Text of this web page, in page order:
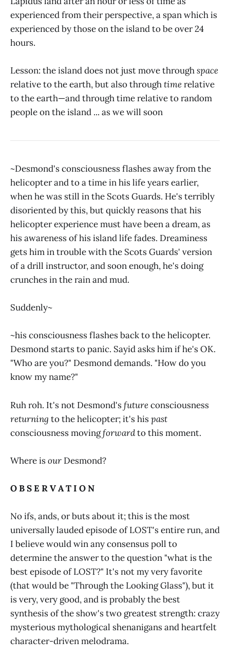
experienced from their perspective, a span which is
experienced by those on the island to be over 24
hours.
Lesson: the island does not just move throughspace
relative to the earth, but also throughtimerelative
to the earth—and through time relative to random
people on the island ... as we will soon
~Desmond's consciousness flashes away from the
helicopter and to a time in his life years earlier,
when he was still in the Scots Guards. He's terribly
disoriented by this, but quickly reasons that his
helicopter experience must have been a dream, as
his awareness of his island life fades. Dreaminess
gets him in trouble with the Scots Guards' version
of a drill instructor, and soon enough, he's doing
crunches in the rain and mud.
Suddenly~
~his consciousness flashes back to the helicopter.
Desmond starts to panic. Sayid asks him if he's OK.
"Who are you?" Desmond demands. "How do you
know my name?"
Ruh roh. It's not Desmond'sfutureconsciousness
returning to the helicopter; it's hispast
consciousness movingforwardto this moment.
Where isour Desmond?
O B S E R V A T I O N
No ifs, ands, or buts about it; this is the most
universally lauded episode of LOST's entire run, and
I believe would win any consensus poll to
determine the answer to the question "what is the
best episode of LOST?" It's not my very favorite
(that would be "Through the Looking Glass"), but it
is very, very good, and is probably the best
synthesis of the show's two greatest strength: crazy
mysterious mythological shenanigans and heartfelt
character-driven melodrama.